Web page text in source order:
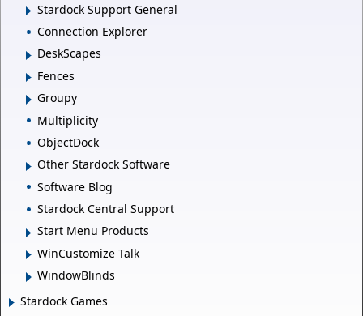
Stardock Support General
Connection Explorer
DeskScapes
Fences
Groupy
Multiplicity
ObjectDock
Other Stardock Software
Software Blog
Stardock Central Support
Start Menu Products
WinCustomize Talk
WindowBlinds
Stardock Games